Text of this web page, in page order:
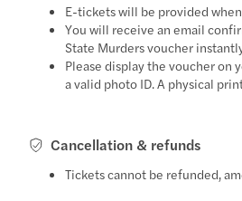
E-tickets will be provided
You will receive an email
State Murders voucher
Please display the voucher on
a valid photo ID. A physical
Cancellation & refunds
Tickets cannot be refunded,